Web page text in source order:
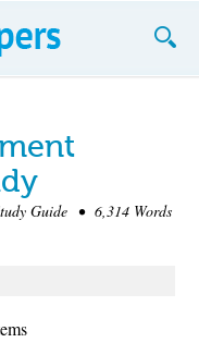
Guide • 6,314 Words